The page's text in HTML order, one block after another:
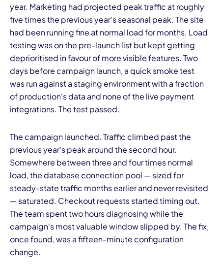
year. Marketing had projected peak traffic at roughly
five times the previous year's seasonal peak. The site
had been running fine at normal load for months. Load
testing was on the pre-launch list but kept getting
deprioritised in favour of more visible features. Two
days before campaign launch, a quick smoke test
was run against a staging environment with a fraction
of production's data and none of the live payment
integrations. The test passed.
The campaign launched. Traffic climbed past the
previous year's peak around the second hour.
Somewhere between three and four times normal
load, the database connection pool — sized for
steady-state traffic months earlier and never revisited
— saturated. Checkout requests started timing out.
The team spent two hours diagnosing while the
campaign's most valuable window slipped by. The fix,
once found, was a fifteen-minute configuration
change.